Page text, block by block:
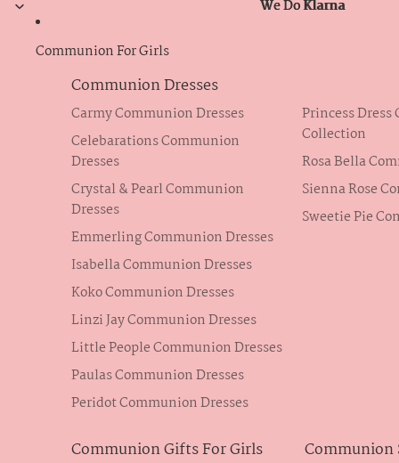
We Do Klarna
We Do Klarna
Communion For Girls
Communion Dresses
Carmy Communion Dresses
Celebarations Communion
Dresses
Crystal & Pearl Communion
Dresses
Emmerling Communion Dresses
Isabella Communion Dresses
Koko Communion Dresses
Linzi Jay Communion Dresses
Little People Communion Dresses
Paulas Communion Dresses
Peridot Communion Dresses
Princess
Collection
Rosa Bella
Sienna Rose
Sweetie Pie
Communion Gifts For Girls Communion